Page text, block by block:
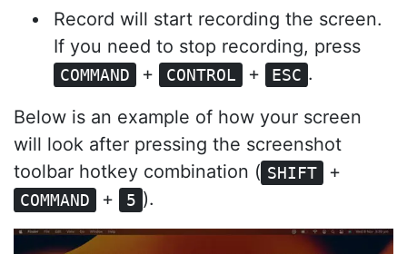
Record will start recording the screen.
If you need to stop recording, press
COMMAND + CONTROL + ESC .
Below is an example of how your screen
will look after pressing the screenshot
toolbar hotkey combination ( SHIFT +
COMMAND + 5 ).